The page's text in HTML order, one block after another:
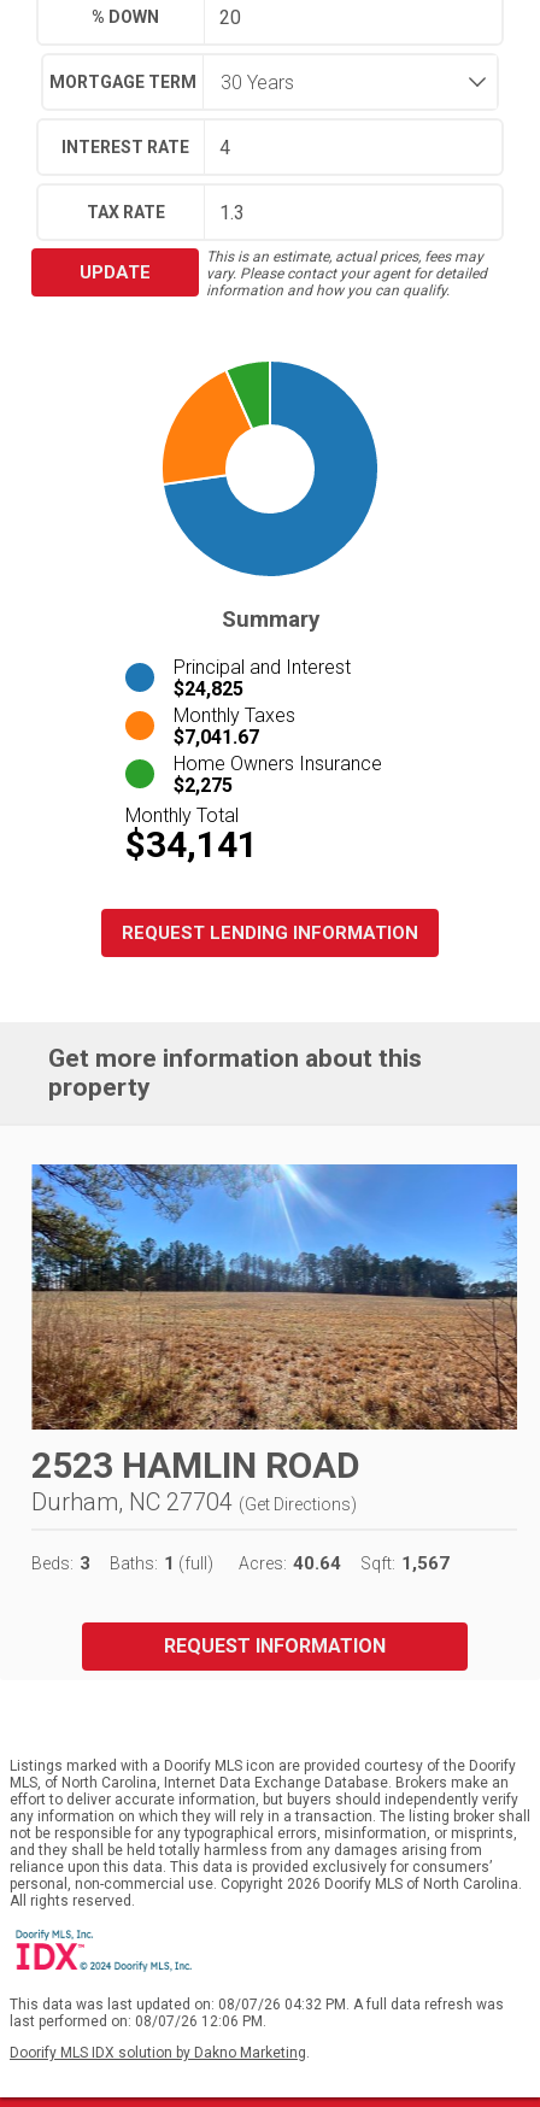
% DOWN
MORTGAGE TERM
INTEREST RATE
TAX RATE
UPDATE
This is an estimate, actual prices, fees may
vary. Please contact your agent for detailed
information and how you can qualify.
Summary
Principal and Interest
$24,825
Monthly Taxes
$7,041.67
Home Owners Insurance
$2,275
Monthly Total
$34,141
REQUEST LENDING INFORMATION
Get more information about this
property
2523 HAMLIN ROAD
Durham, NC 27704 (Get Directions)
Beds: 3 Baths: 1 (full) Acres: 40.64 Sqft: 1,567
REQUEST INFORMATION
Listings marked with a Doorify MLS icon are provided courtesy of the Doorify
MLS, of North Carolina, Internet Data Exchange Database. Brokers make an
effort to deliver accurate information, but buyers should independently verify
any information on which they will rely in a transaction. The listing broker shall
not be responsible for any typographical errors, misinformation, or misprints,
and they shall be held totally harmless from any damages arising from
reliance upon this data. This data is provided exclusively for consumers’
personal, non-commercial use. Copyright 2026 Doorify MLS of North Carolina.
All rights reserved.
This data was last updated on: 08/07/26 04:32 PM. A full data refresh was
last performed on: 08/07/26 12:06 PM.
Doorify MLS IDX solution by Dakno Marketing